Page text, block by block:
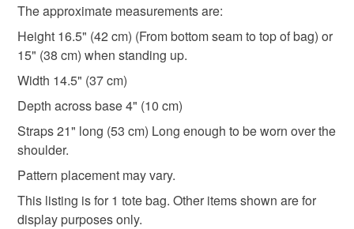
The approximate measurements are:
Height 16.5" (42 cm) (From bottom seam to top of bag) or
15" (38 cm) when standing up.
Width 14.5" (37 cm)
Depth across base 4" (10 cm)
Straps 21" long (53 cm) Long enough to be worn over the
shoulder.
Pattern placement may vary.
This listing is for 1 tote bag. Other items shown are for
display purposes only.